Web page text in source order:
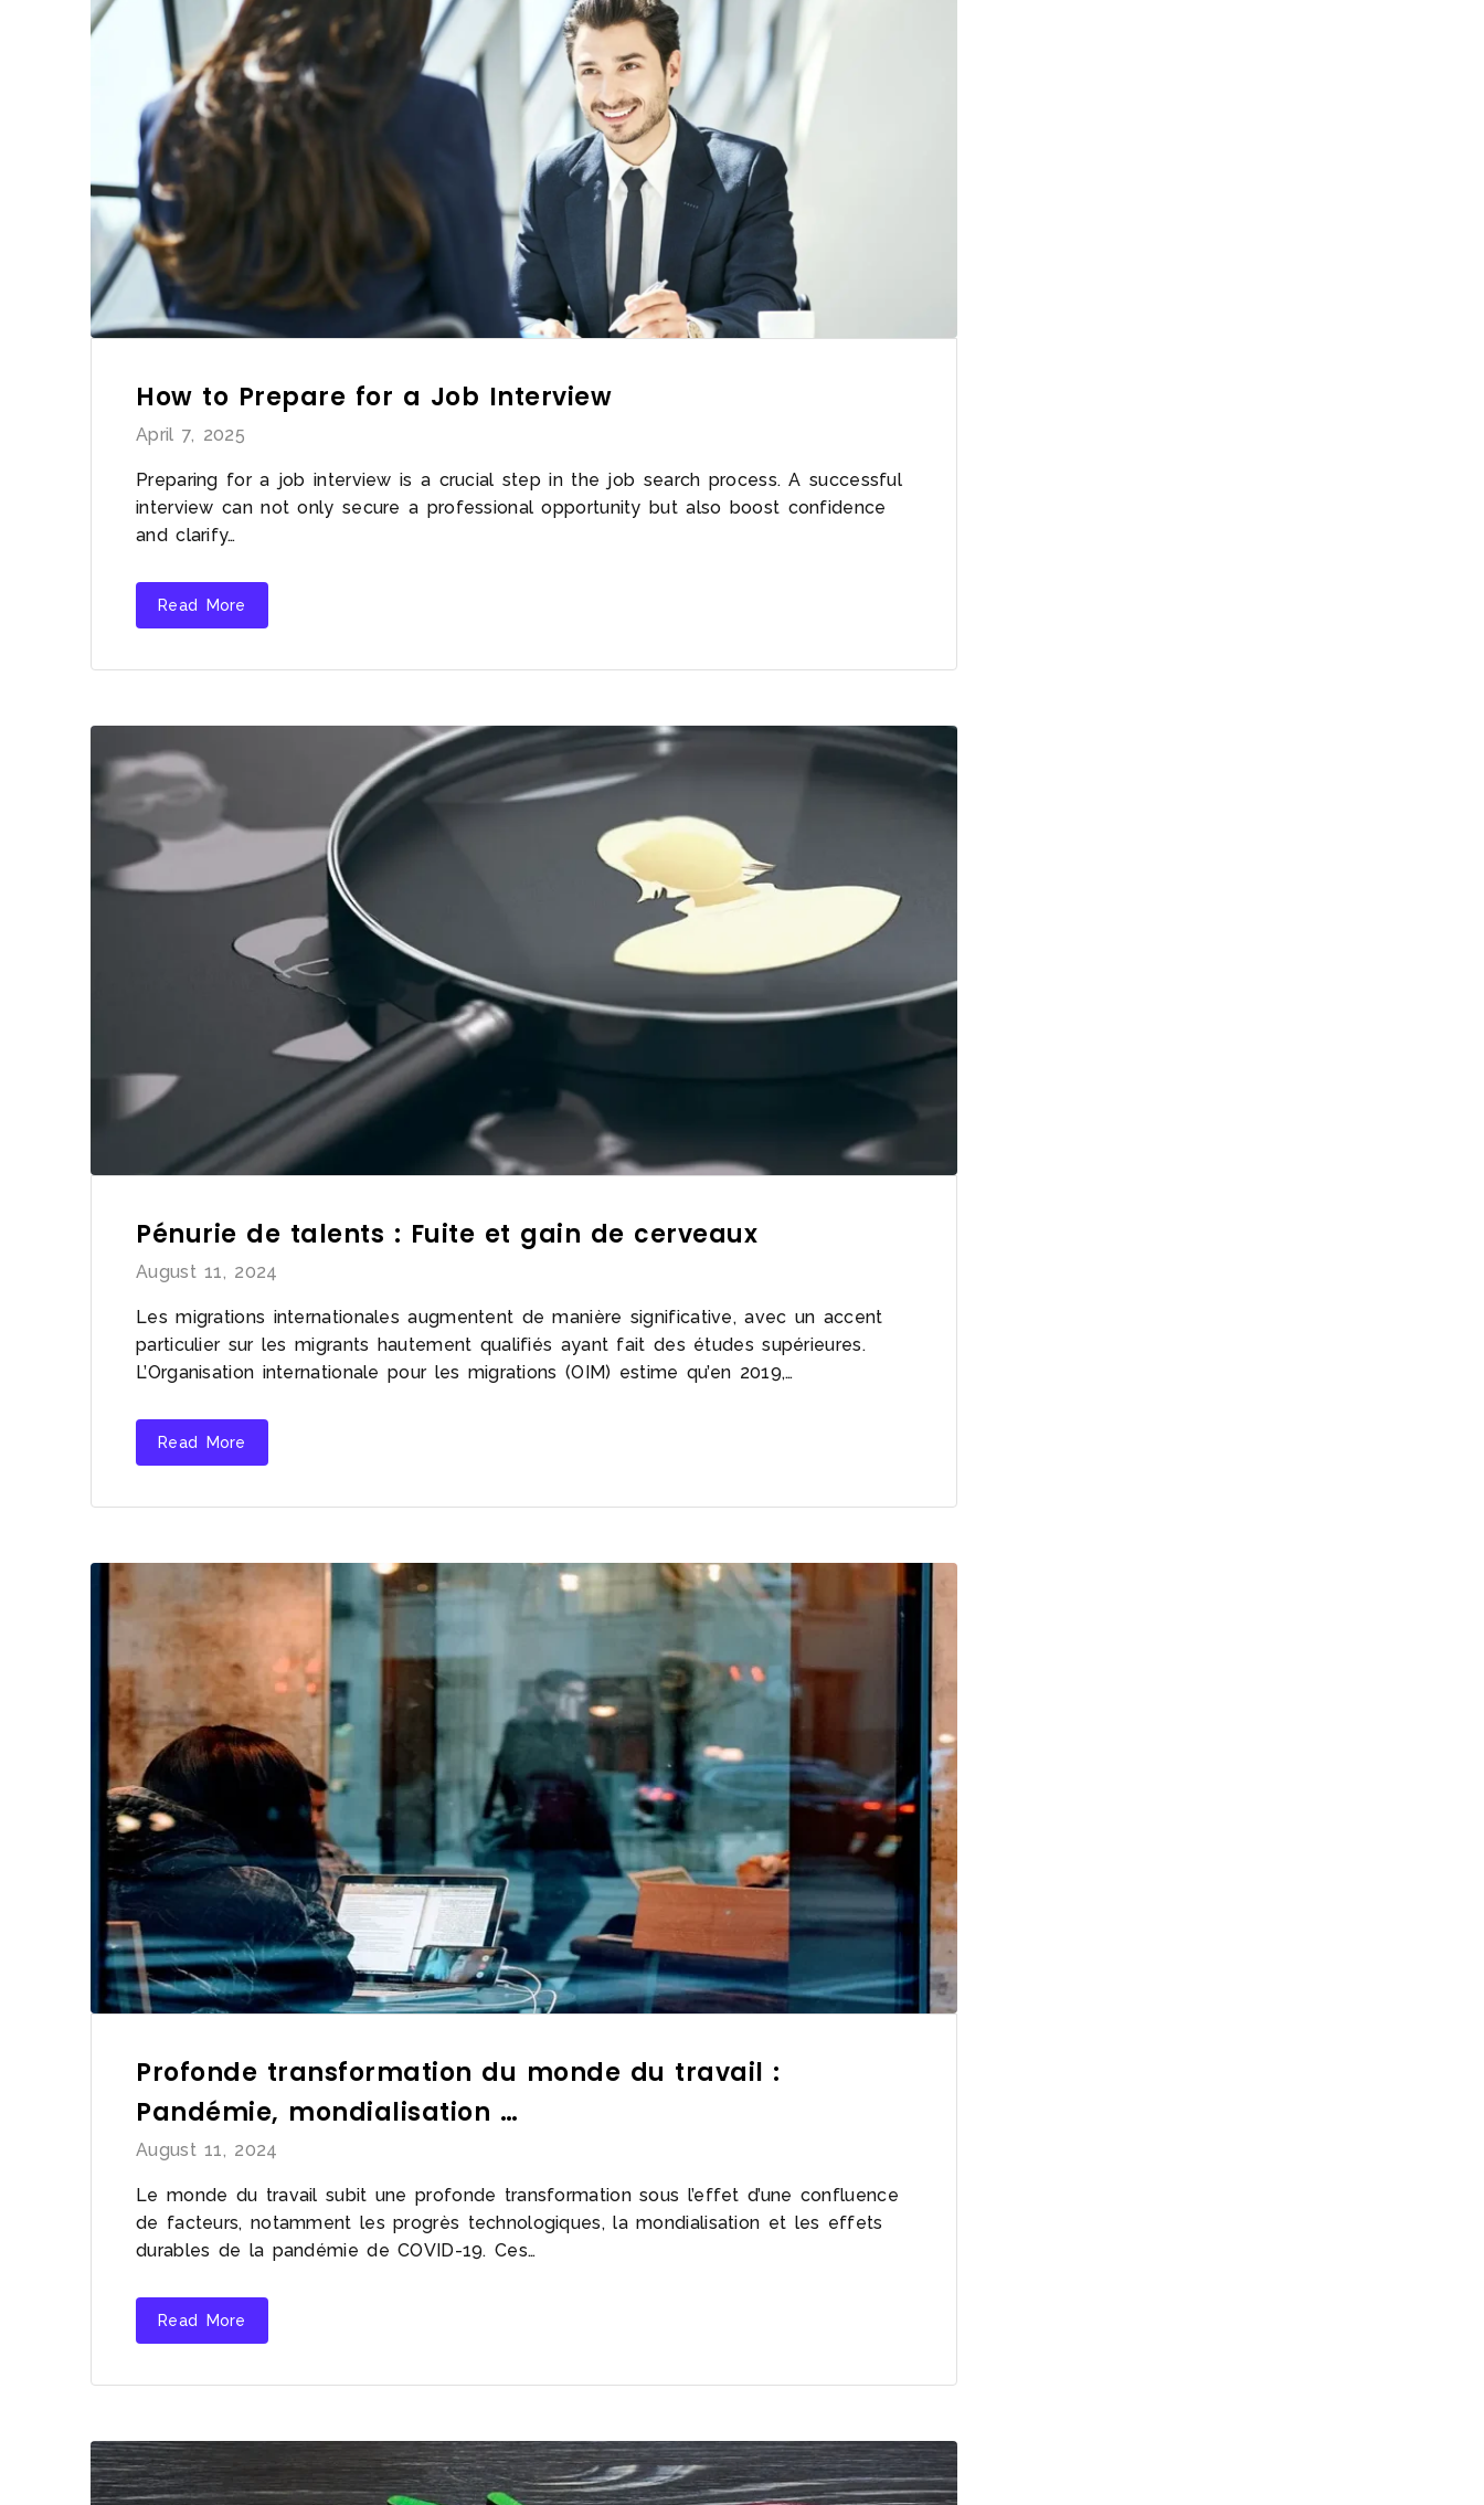
How to Prepare for a Job Interview
April 7, 2025
Preparing for a job interview is a crucial step in the job search process. A successful
interview can not only secure a professional opportunity but also boost confidence
and clarify…
Read More
Pénurie de talents : Fuite et gain de cerveaux
August 11, 2024
Les migrations internationales augmentent de manière significative, avec un accent
particulier sur les migrants hautement qualifiés ayant fait des études supérieures.
L’Organisation internationale pour les migrations (OIM) estime qu’en 2019,…
Read More
Profonde transformation du monde du travail :
Pandémie, mondialisation …
August 11, 2024
Le monde du travail subit une profonde transformation sous l’effet d’une confluence
de facteurs, notamment les progrès technologiques, la mondialisation et les effets
durables de la pandémie de COVID-19. Ces…
Read More